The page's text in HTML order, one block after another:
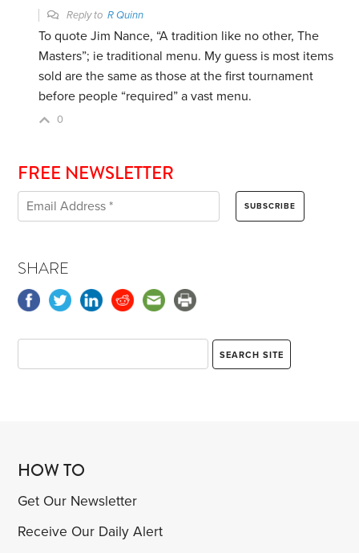
Reply toR Quinn
To quote Jim Nance, “A tradition like no other, The
Masters”; ie traditional menu. My guess is most items
sold are the same as those at the first tournament
before people “required” a vast menu.
0
FREE NEWSLETTER
SHARE
HOW TO
Get Our Newsletter
Receive Our Daily Alert